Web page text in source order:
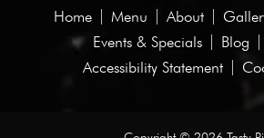
Home Menu About
Events & Specials
Blog
Accessibility Statement